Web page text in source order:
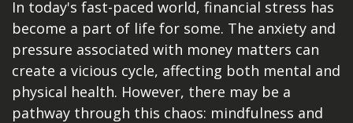
In today's fast-paced world, financial stress has
become a part of life for some. The anxiety and
pressure associated with money matters can
create a vicious cycle, affecting both mental and
physical health. However, there may be a
pathway through this chaos: mindfulness and